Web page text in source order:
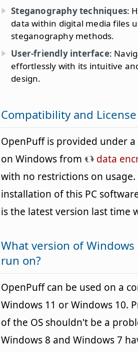
Steganography techniques:
data within digital media files
steganography methods.
User-friendly interface:
effortlessly with its intuitive
design.
Compatibility and License
OpenPuff is provided under
on Windows from
data
with no restrictions on
installation of this PC
is the latest version last time
What version of
run on?
OpenPuff can be used on a
Windows 11 or Windows 10.
of the OS shouldn't be a
Windows 8 and Windows 7